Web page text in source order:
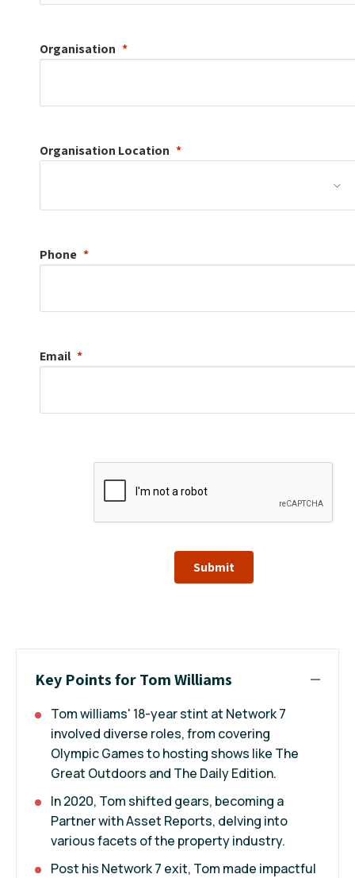
Organisation
Organisation Location
Phone
Email
Submit
Key Points for Tom Williams
Tom williams' 18-year stint at Network 7
involved diverse roles, from covering
Olympic Games to hosting shows like The
Great Outdoors and The Daily Edition.
In 2020, Tom shifted gears, becoming a
Partner with Asset Reports, delving into
various facets of the property industry.
Post his Network 7 exit, Tom made impactful